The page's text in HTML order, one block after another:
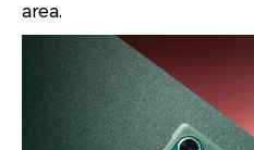
area.